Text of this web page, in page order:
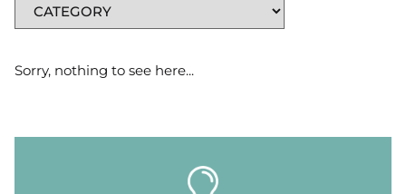
Sorry, nothing to see here...